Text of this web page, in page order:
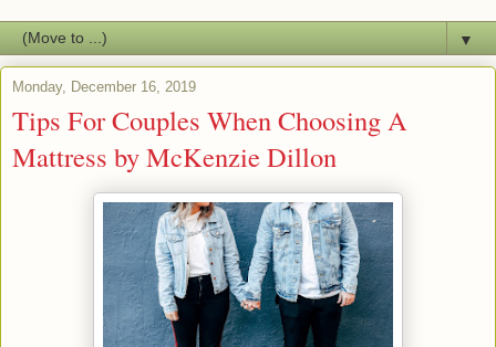
▼
Monday, December 16, 2019
Tips For Couples When Choosing A
Mattress by McKenzie Dillon